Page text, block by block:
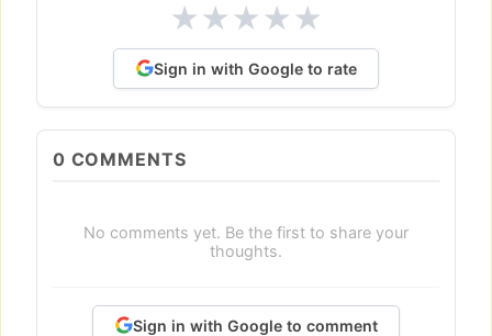
★★★★★
Sign in with Google to rate
0 COMMENTS
No comments yet. Be the first to share your
thoughts.
Sign in with Google to comment